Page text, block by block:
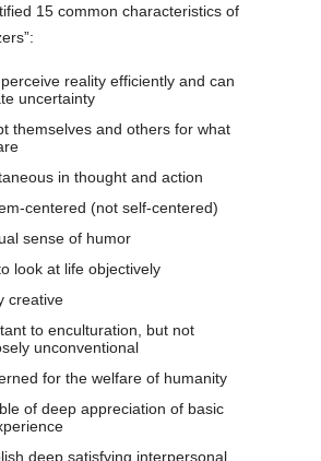
15 common characteristics of
reality efficiently and can
uncertainty
themselves and others for what
in thought and action
centered (not self-centered)
sense of humor
look at life objectively
creative
to enculturation, but not
unconventional
for the welfare of humanity
of deep appreciation of basic
deep satisfying interpersonal